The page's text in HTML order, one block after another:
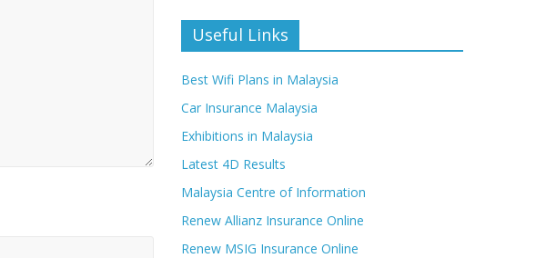
Useful Links
Best Wifi Plans in Malaysia
Car Insurance Malaysia
Exhibitions in Malaysia
Latest 4D Results
Malaysia Centre of Information
Renew Allianz Insurance Online
Renew MSIG Insurance Online